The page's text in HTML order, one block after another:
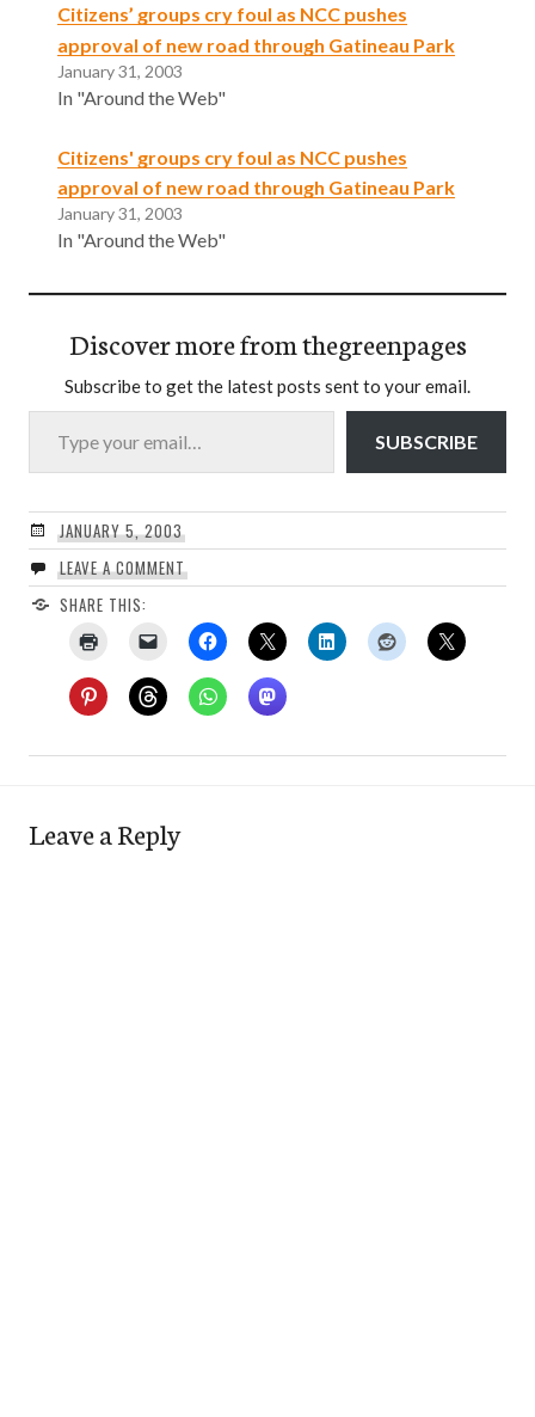
Citizens’ groups cry foul as NCC pushes
approval of new road through Gatineau Park
January 31, 2003
In "Around the Web"
Citizens' groups cry foul as NCC pushes
approval of new road through Gatineau Park
January 31, 2003
In "Around the Web"
Discover more from thegreenpages
Subscribe to get the latest posts sent to your email.
Type your email…
SUBSCRIBE
JANUARY 5, 2003
LEAVE A COMMENT
SHARE THIS:
Leave a Reply